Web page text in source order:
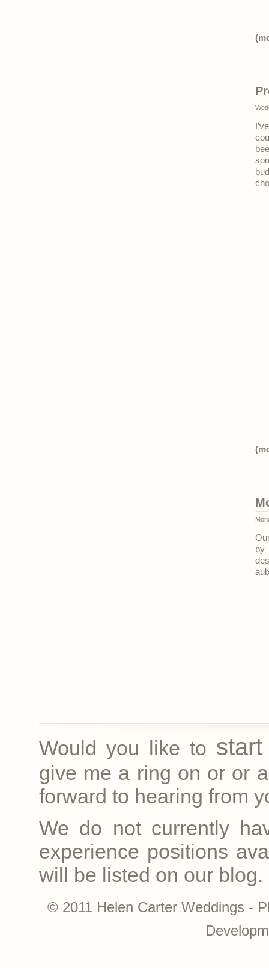
by
Would you like to
give me a ring on or or
forward to hearing from
We do not currently
experience positions
will be listed on our blog.
© 2011 Helen Carter Weddings -